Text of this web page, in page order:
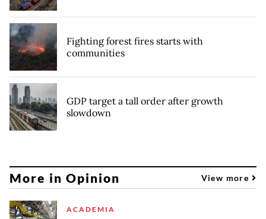
Fighting forest fires starts with
communities
GDP target a tall order after growth
slowdown
More in Opinion View more
ACADEMIA